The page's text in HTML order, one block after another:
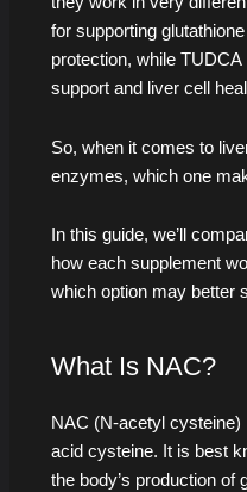
for supporting
protection, while
support and liver cell
So, when it comes to
enzymes, which one
In this guide, we’ll
how each supplement
which option may better
What Is NAC?
NAC (N-acetyl
acid cysteine. It is best
the body’s production of